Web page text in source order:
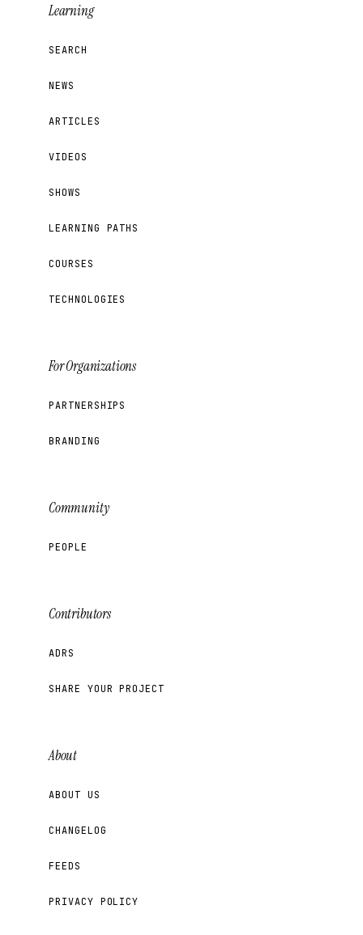
Learning
SEARCH
NEWS
ARTICLES
VIDEOS
SHOWS
LEARNING PATHS
COURSES
TECHNOLOGIES
For Organizations
PARTNERSHIPS
BRANDING
Community
PEOPLE
Contributors
ADRS
SHARE YOUR PROJECT
About
ABOUT US
CHANGELOG
FEEDS
PRIVACY POLICY